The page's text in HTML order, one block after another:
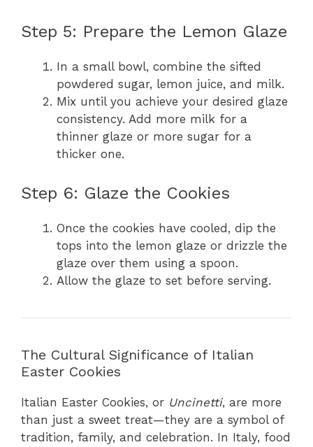
Step 5: Prepare the Lemon Glaze
In a small bowl, combine the sifted
powdered sugar, lemon juice, and milk.
Mix until you achieve your desired glaze
consistency. Add more milk for a
thinner glaze or more sugar for a
thicker one.
Step 6: Glaze the Cookies
Once the cookies have cooled, dip the
tops into the lemon glaze or drizzle the
glaze over them using a spoon.
Allow the glaze to set before serving.
The Cultural Significance of Italian
Easter Cookies
Italian Easter Cookies, or Uncinetti, are more
than just a sweet treat—they are a symbol of
tradition, family, and celebration. In Italy, food